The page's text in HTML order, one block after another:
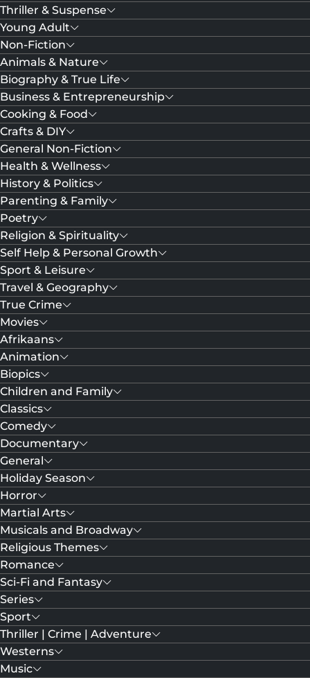
Thriller & Suspense
Young Adult
Non-Fiction
Animals & Nature
Biography & True Life
Business & Entrepreneurship
Cooking & Food
Crafts & DIY
General Non-Fiction
Health & Wellness
History & Politics
Parenting & Family
Poetry
Religion & Spirituality
Self Help & Personal Growth
Sport & Leisure
Travel & Geography
True Crime
Movies
Afrikaans
Animation
Biopics
Children and Family
Classics
Comedy
Documentary
General
Holiday Season
Horror
Martial Arts
Musicals and Broadway
Religious Themes
Romance
Sci-Fi and Fantasy
Series
Sport
Thriller | Crime | Adventure
Westerns
Music